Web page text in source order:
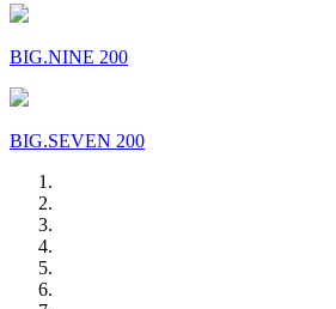
BIG.NINE 200
BIG.SEVEN 200